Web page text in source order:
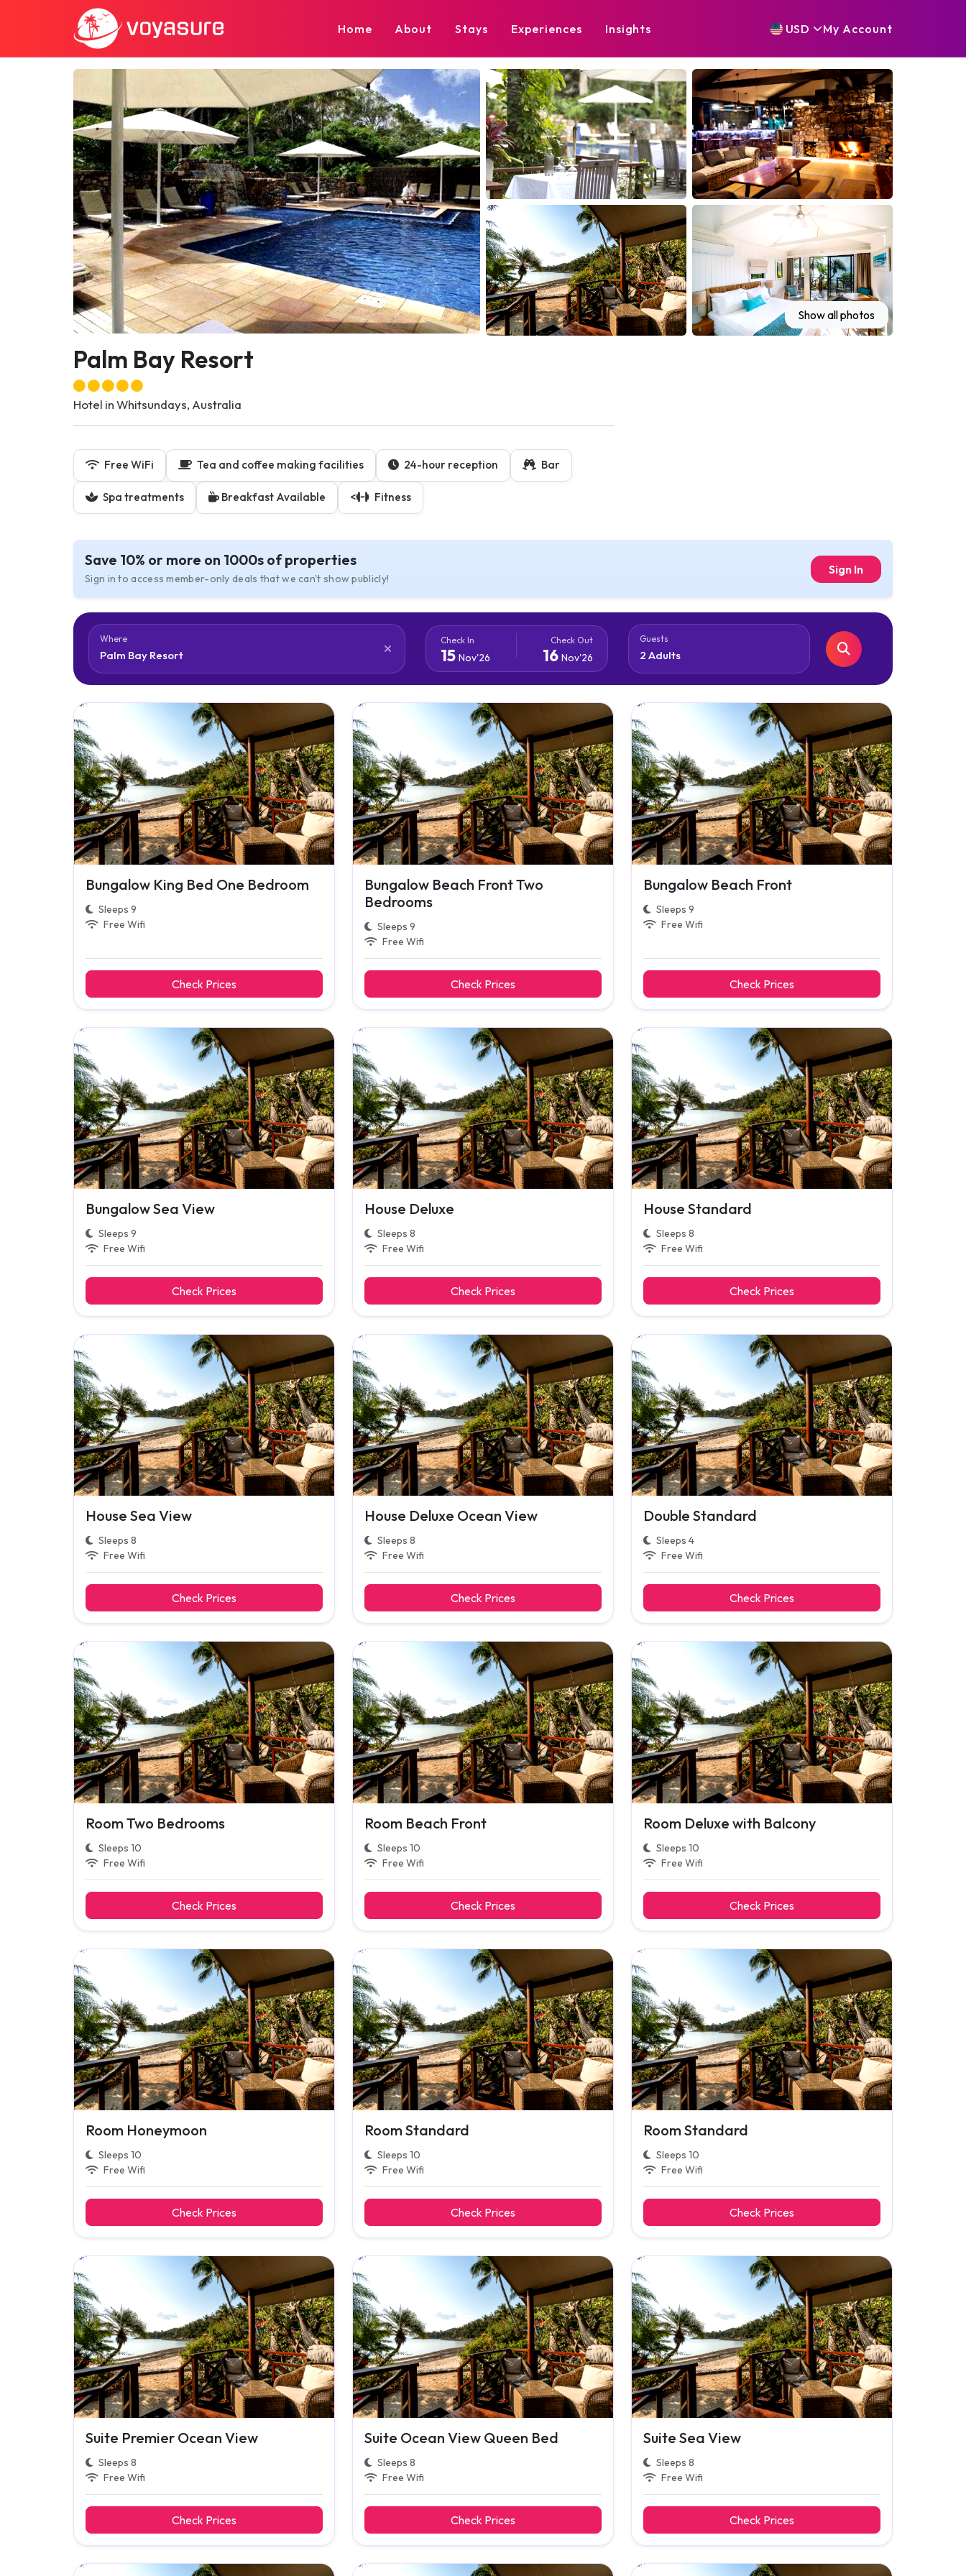
Home About Stays Experiences Insights USD My Account
Show all photos
Palm Bay Resort
Hotel in Whitsundays, Australia
Free WiFi Tea and coffee making facilities 24-hour reception Bar
Spa treatments Breakfast Available < Fitness
Save 10% or more on 1000s of properties
Sign in to access member-only deals that we can't show publicly!
Sign In
Where Check In
15Nov'26
Check Out
16 Nov'26
Guests
Bungalow King Bed One Bedroom
Sleeps 9
Free Wifi
Check Prices
Bungalow Beach Front Two
Bedrooms
Sleeps 9
Free Wifi
Check Prices
Bungalow Beach Front
Sleeps 9
Free Wifi
Check Prices
Bungalow Sea View
Sleeps 9
Free Wifi
Check Prices
House Deluxe
Sleeps 8
Free Wifi
Check Prices
House Standard
Sleeps 8
Free Wifi
Check Prices
House Sea View
Sleeps 8
Free Wifi
Check Prices
House Deluxe Ocean View
Sleeps 8
Free Wifi
Check Prices
Double Standard
Sleeps 4
Free Wifi
Check Prices
Room Two Bedrooms
Sleeps 10
Free Wifi
Check Prices
Room Beach Front
Sleeps 10
Free Wifi
Check Prices
Room Deluxe with Balcony
Sleeps 10
Free Wifi
Check Prices
Room Honeymoon
Sleeps 10
Free Wifi
Check Prices
Room Standard
Sleeps 10
Free Wifi
Check Prices
Room Standard
Sleeps 10
Free Wifi
Check Prices
Suite Premier Ocean View
Sleeps 8
Free Wifi
Check Prices
Suite Ocean View Queen Bed
Sleeps 8
Free Wifi
Check Prices
Suite Sea View
Sleeps 8
Free Wifi
Check Prices